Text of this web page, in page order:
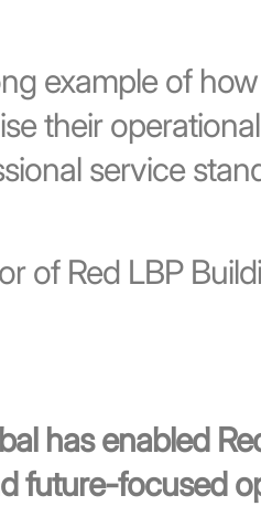
example of
their
service
of Red LBP
has enabled
future-focused